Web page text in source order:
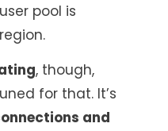
pool is
, though,
for that. It’s
and